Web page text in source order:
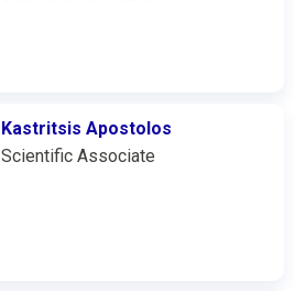
Kastritsis Apostolos
Scientific Associate